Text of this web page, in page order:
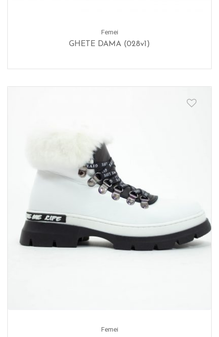
Femei
GHETE DAMA (028v1)
Femei